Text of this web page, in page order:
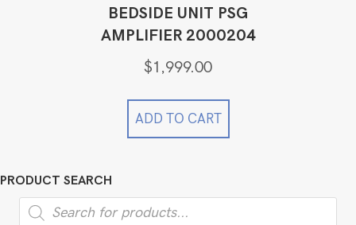
BEDSIDE UNIT PSG
AMPLIFIER 2000204
$1,999.00
ADD TO CART
PRODUCT SEARCH
Products
search